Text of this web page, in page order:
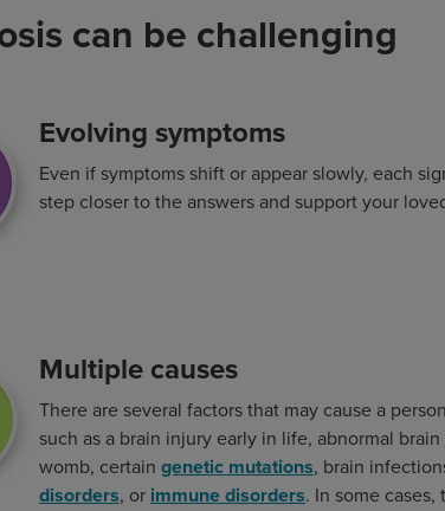
can be challenging
Evolving symptoms
Even if symptoms shift or appear slowly, each
step closer to the answers and support your
Multiple causes
There are several factors that may cause a
such as a brain injury early in life, abnormal
womb, certain genetic mutations, brain
disorders, or immune disorders. In some cases,